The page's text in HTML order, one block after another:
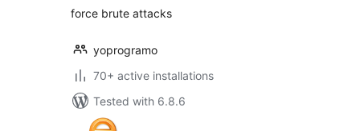
force brute attacks
yoprogramo
70+ active installations
Tested with 6.8.6